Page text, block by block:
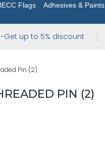
Flags Adhesives & Paints
Get up to 5% discount
Pin (2)
PIN (2)